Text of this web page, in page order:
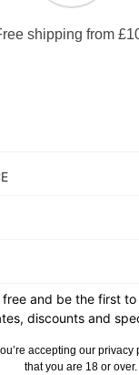
shipping from
and be the first
discounts and
accepting our
that you are 18 or over.